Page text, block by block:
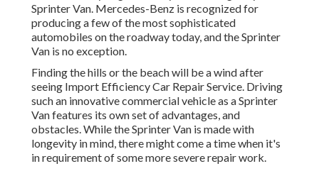
Sprinter Van. Mercedes-Benz is recognized for
producing a few of the most sophisticated
automobiles on the roadway today, and the Sprinter
Van is no exception.
Finding the hills or the beach will be a wind after
seeing Import Efficiency Car Repair Service. Driving
such an innovative commercial vehicle as a Sprinter
Van features its own set of advantages, and
obstacles. While the Sprinter Van is made with
longevity in mind, there might come a time when it's
in requirement of some more severe repair work.